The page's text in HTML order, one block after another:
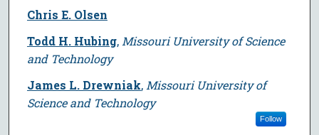
Chris E. Olsen
Todd H. Hubing, Missouri University of Science
and Technology
James L. Drewniak, Missouri University of
Science and Technology
Follow